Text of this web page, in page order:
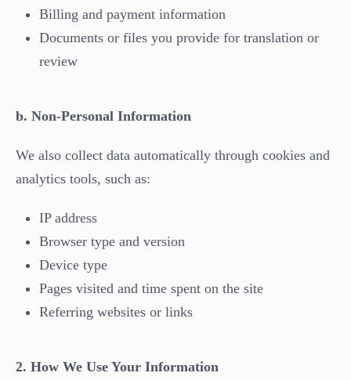
Billing and payment information
Documents or files you provide for translation or
review
b. Non-Personal Information
We also collect data automatically through cookies and
analytics tools, such as:
IP address
Browser type and version
Device type
Pages visited and time spent on the site
Referring websites or links
2. How We Use Your Information